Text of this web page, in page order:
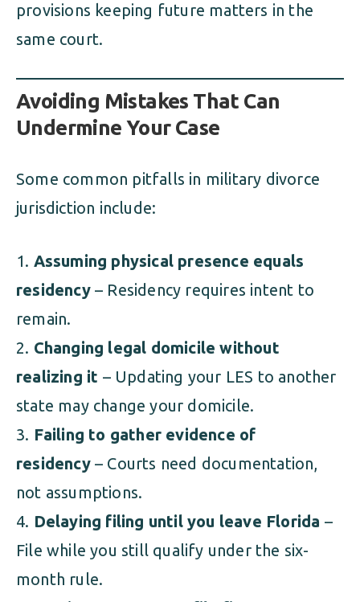
provisions keeping future matters in the
same court.
Avoiding Mistakes That Can
Undermine Your Case
Some common pitfalls in military divorce
jurisdiction include:
Assuming physical presence equals
residency– Residency requires intent to
remain.
Changing legal domicile without
realizing it – Updating your LES to another
state may change your domicile.
Failing to gather evidence of
residency– Courts need documentation,
not assumptions.
Delaying filing until you leave Florida –
File while you still qualify under the six-
month rule.